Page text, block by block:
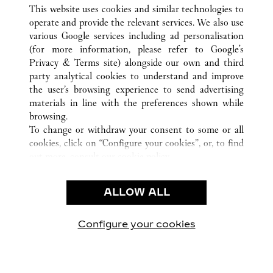
ALL CARTIER LOCATIONS BARBADOS
SAINT JAMES
HOLETOWN
CUSTOMER CARE
CONTACT US
OUR COMPANY
CAREERS
FIND A BOUTIQUE
PRIVACY POLICY
CONDITIONS OF SALE
This website uses cookies and similar technologies to
operate and provide the relevant services. We also use
various Google services including ad personalisation
(for more information, please refer to Google's
Privacy & Terms site) alongside our own and third
party analytical cookies to understand and improve
the user’s browsing experience to send advertising
materials in line with the preferences shown while
browsing.
To change or withdraw your consent to some or all
cookies, click on “Configure your cookies”, or, to find
use of the above-mentioned cookies.
By clicking “Allow technical cookies only”, you give
ALLOW ALL
Configure your cookies